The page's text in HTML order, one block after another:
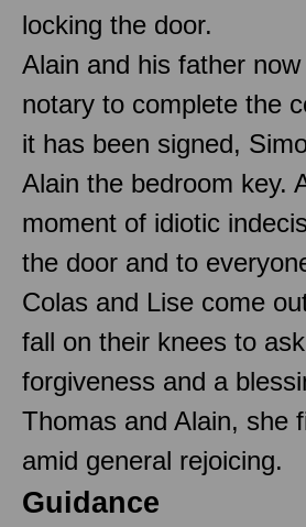
locking the door.
Alain and his father
notary to complete the
it has been signed,
Alain the bedroom key.
moment of idiotic
the door and to
Colas and Lise come
fall on their knees to
forgiveness and a
Thomas and Alain, she
amid general rejoicing.
Guidance